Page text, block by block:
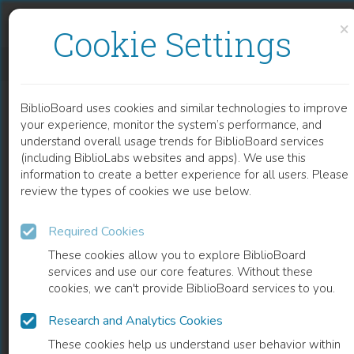
×
Cookie Settings
BiblioBoard uses cookies and similar technologies to improve
your experience, monitor the system’s performance, and
understand overall usage trends for BiblioBoard services
(including BiblioLabs websites and apps). We use this
information to create a better experience for all users. Please
review the types of cookies we use below.
Required Cookies
These cookies allow you to explore BiblioBoard
services and use our core features. Without these
cookies, we can't provide BiblioBoard services to you.
Research and Analytics Cookies
These cookies help us understand user behavior within
READ
CHAPTER